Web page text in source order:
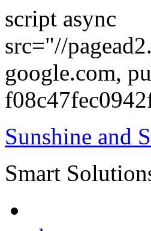
script async
src="//
google.com,
Sunshine and
Smart